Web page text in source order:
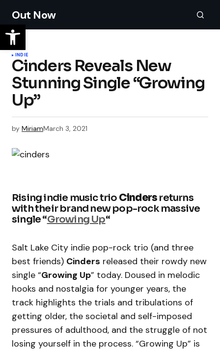
Out Now
INDIE
Cinders Reveals New
Stunning Single “Growing
Up”
by MiriamMarch 3, 2021
Rising indie music trio Cinders returns
with their brand new pop-rock massive
single “Growing Up“
Salt Lake City indie pop-rock trio (and three
best friends) Cinders released their rowdy new
single “Growing Up” today. Doused in melodic
hooks and nostalgia for younger years, the
track highlights the trials and tribulations of
getting older, the societal and self-imposed
pressures of adulthood, and the struggle of not
losing yourself in the process. “Growing Up” is